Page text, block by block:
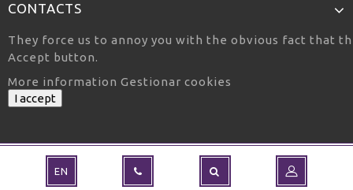
EN
CONTACTS
They force us to annoy you with the obvious fact that
Accept button.
More information Gestionar cookies
I accept